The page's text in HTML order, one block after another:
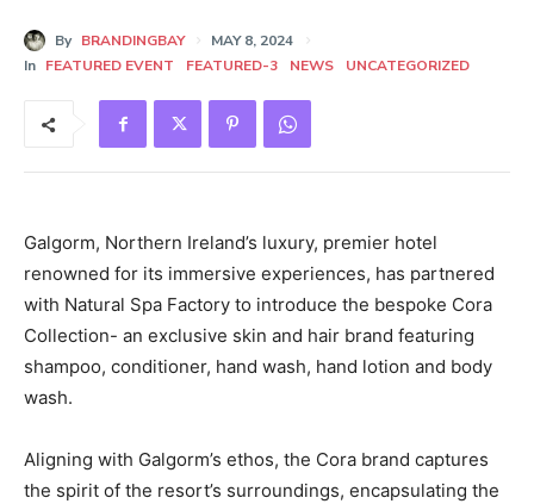
By BRANDINGBAY
MAY 8, 2024
In FEATURED EVENT FEATURED-3 NEWS UNCATEGORIZED
Galgorm, Northern Ireland’s luxury, premier hotel
renowned for its immersive experiences, has partnered
with Natural Spa Factory to introduce the bespoke Cora
Collection- an exclusive skin and hair brand featuring
shampoo, conditioner, hand wash, hand lotion and body
wash.
Aligning with Galgorm’s ethos, the Cora brand captures
the spirit of the resort’s surroundings, encapsulating the